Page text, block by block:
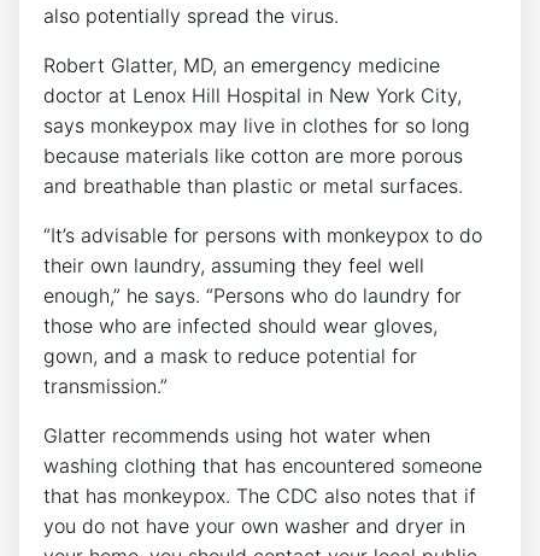
also potentially spread the virus.
Robert Glatter, MD, an emergency medicine
doctor at Lenox Hill Hospital in New York City,
says monkeypox may live in clothes for so long
because materials like cotton are more porous
and breathable than plastic or metal surfaces.
“It’s advisable for persons with monkeypox to do
their own laundry, assuming they feel well
enough,” he says. “Persons who do laundry for
those who are infected should wear gloves,
gown, and a mask to reduce potential for
transmission.”
Glatter recommends using hot water when
washing clothing that has encountered someone
that has monkeypox. The CDC also notes that if
you do not have your own washer and dryer in